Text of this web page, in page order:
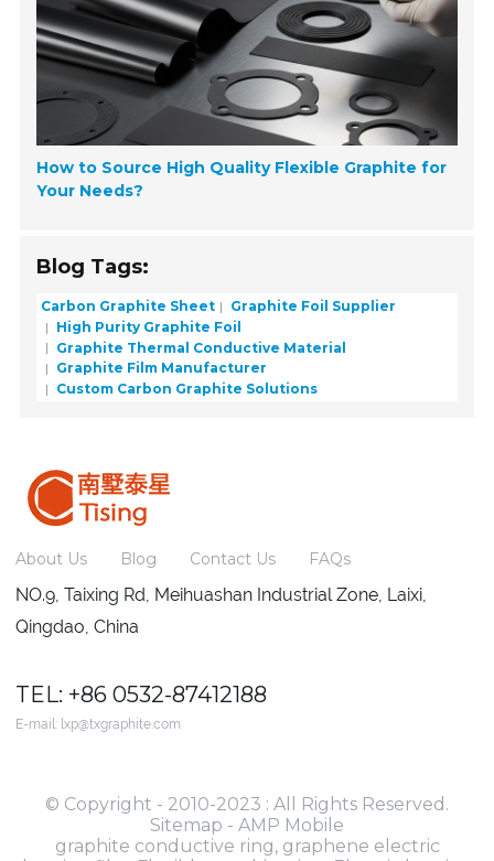
How to Source High Quality Flexible Graphite for
Your Needs?
Blog Tags:
Carbon Graphite Sheet
Graphite Foil Supplier
High Purity Graphite Foil
Graphite Thermal Conductive Material
Graphite Film Manufacturer
Custom Carbon Graphite Solutions
About Us Blog Contact Us FAQs
NO.9, Taixing Rd, Meihuashan Industrial Zone, Laixi,
Qingdao, China
TEL: +86 0532-87412188
E-mail: lxp@txgraphite.com
© Copyright - 2010-2023 : All Rights Reserved.
Sitemap - AMP Mobile
graphite conductive ring, graphene electric